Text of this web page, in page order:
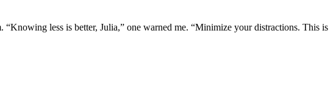
less is better, Julia,” one warned me. “Minimize your distractions. This is